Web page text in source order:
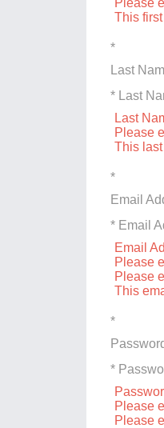
This
*
Last
* Last
Last
Please
This
*
Email
* Email
Email
Please
Please
This
*
*
Please
Please